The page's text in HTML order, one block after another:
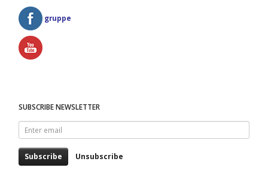
gruppe
SUBSCRIBE NEWSLETTER
Enter
email
Subscribe Unsubscribe